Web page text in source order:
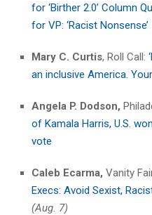
for ‘Birther 2.0’ Column
for VP: ‘Racist Nonsense’
Mary C. Curtis, Roll Call:
an inclusive America.
Angela P. Dodson,
of Kamala Harris, U.S.
vote
Caleb Ecarma, Vanity
Execs: Avoid Sexist,
(Aug. 7)